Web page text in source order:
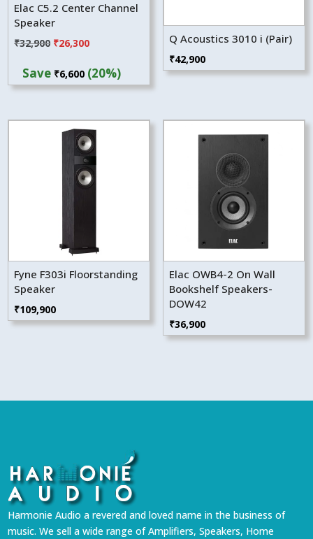
Elac C5.2 Center Channel
Speaker
₹32,900 Original
was:
₹26,300Current
is:
Save ₹6,600 (20%)
Q Acoustics 3010 i (Pair)
₹42,900
Fyne F303i Floorstanding
Speaker
₹109,900
Elac OWB4-2 On Wall
Bookshelf Speakers-
DOW42
₹36,900
Harmonie Audio a revered and loved name in the business of
music. We sell a wide range of Amplifiers, Speakers, Home